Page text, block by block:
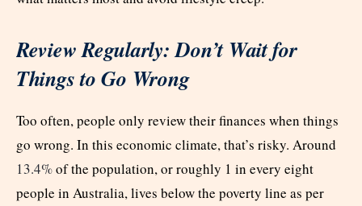
Review Regularly: Don’t Wait for
Things to Go Wrong
Too often, people only review their finances when things
go wrong. In this economic climate, that’s risky. Around
13.4%of the population, or roughly 1 in every eight
people in Australia, lives below the poverty line as per